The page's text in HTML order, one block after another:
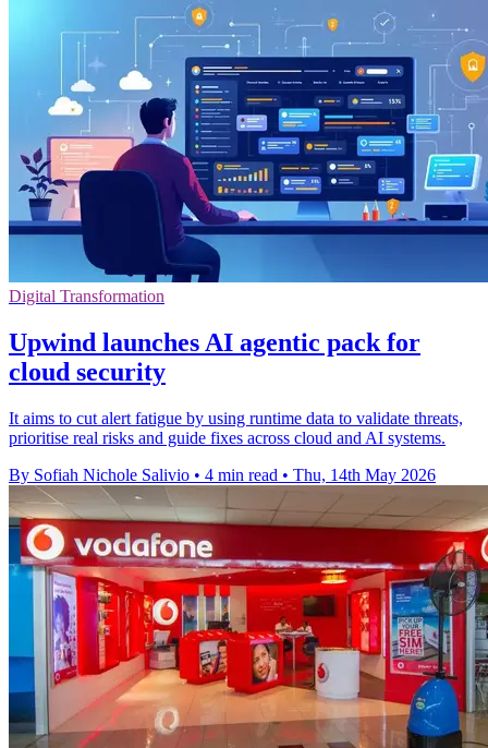
Digital Transformation
Upwind launches AI agentic pack for
cloud security
It aims to cut alert fatigue by using runtime data to validate threats,
prioritise real risks and guide fixes across cloud and AI systems.
By Sofiah Nichole Salivio • 4 min read • Thu, 14th May 2026